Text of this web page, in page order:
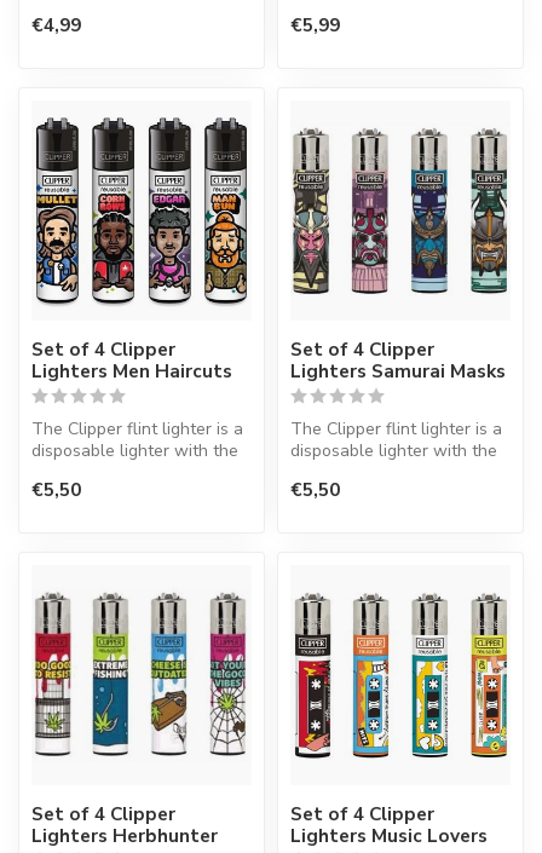
€4,99 €5,99
Set of 4 Clipper
Lighters Men Haircuts
The Clipper flint lighter is a
disposable lighter with the
€5,50
Set of 4 Clipper
Lighters Samurai Masks
The Clipper flint lighter is a
disposable lighter with the
€5,50
Set of 4 Clipper
Lighters Herbhunter
Set of 4 Clipper
Lighters Music Lovers